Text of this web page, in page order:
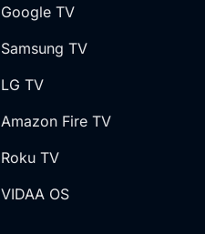
Google TV
Samsung TV
LG TV
Amazon Fire TV
Roku TV
VIDAA OS